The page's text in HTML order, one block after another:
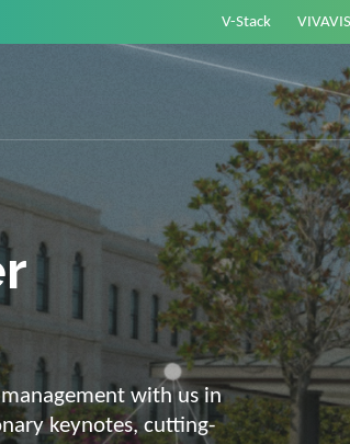
V-Stack
–
and
solutions. Take